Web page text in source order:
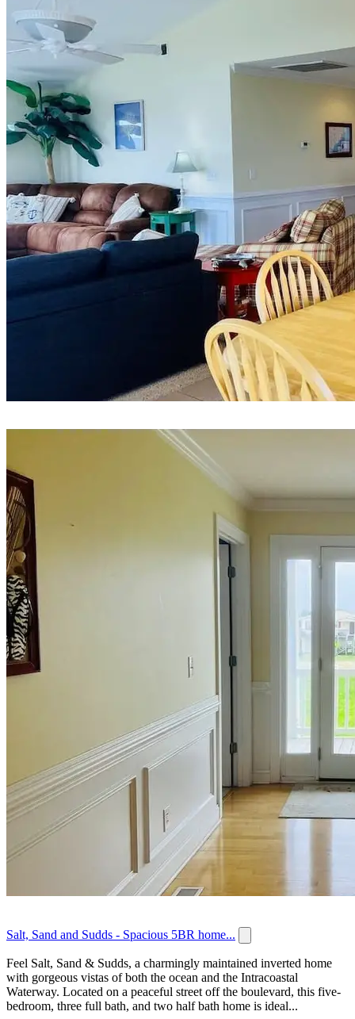
Salt, Sand and Sudds - Spacious 5BR home...
Feel Salt, Sand & Sudds, a charmingly maintained inverted home
with gorgeous vistas of both the ocean and the Intracoastal
Waterway. Located on a peaceful street off the boulevard, this five-
bedroom, three full bath, and two half bath home is ideal...